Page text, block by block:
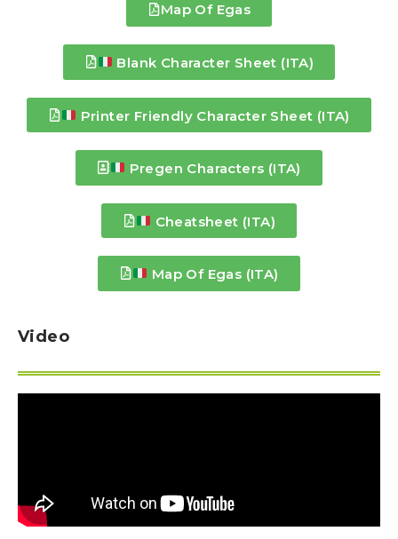
Map Of Egas
Blank Character Sheet (ITA)
Printer Friendly Character Sheet (ITA)
Pregen Characters (ITA)
Cheatsheet (ITA)
Map Of Egas (ITA)
Video